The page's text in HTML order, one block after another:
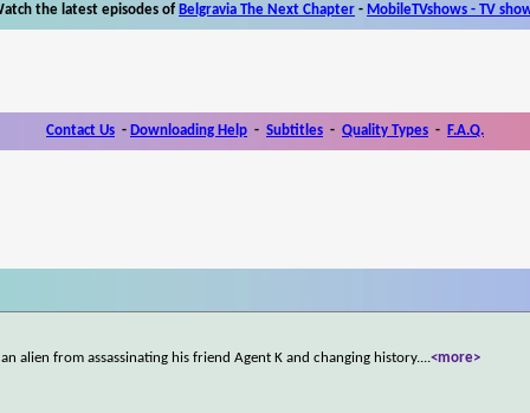
the latest episodes of Belgravia The Next Chapter - MobileTVshows - TV
Contact Us - Downloading Help - Subtitles - Quality Types - F.A.Q.
alien from assassinating his friend Agent K and changing history....<more>